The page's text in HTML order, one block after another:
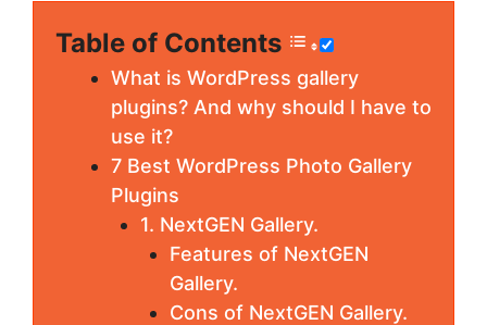
Table of Contents
What is WordPress gallery
plugins? And why should I have to
use it?
7 Best WordPress Photo Gallery
Plugins
1. NextGEN Gallery.
Features of NextGEN
Gallery.
Cons of NextGEN Gallery.